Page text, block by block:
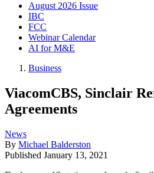
August 2026 Issue
IBC
FCC
Webinar Calendar
AI for M&E
Business
ViacomCBS, Sinclair
Agreements
News
By Michael Balderston
Published January 13, 2021